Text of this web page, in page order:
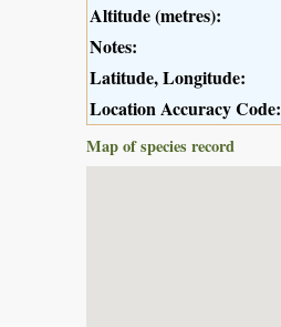
Altitude (metres):
Notes:
Latitude, Longitude:
Location Accuracy Code:
Map of species record